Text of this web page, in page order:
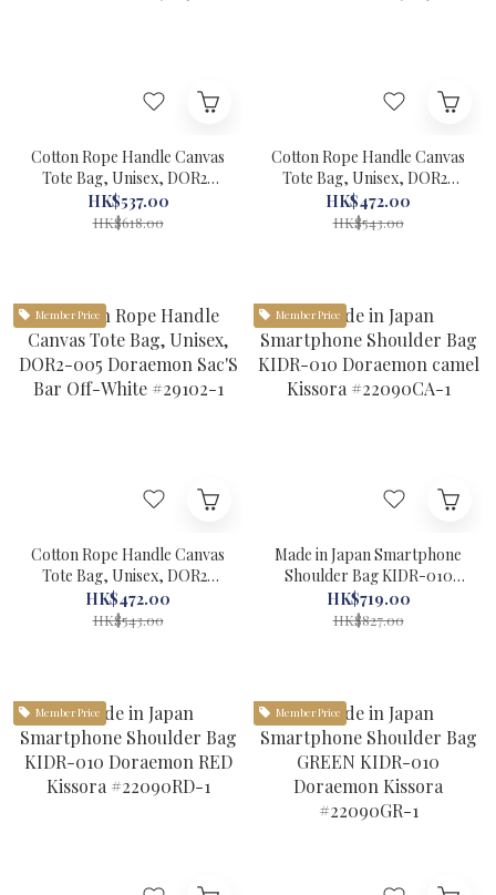
Cotton Rope Handle Canvas
Tote Bag, Unisex, DOR2-
006 Doraemon Sac'S Bar
Brown #29105-1
HK$537.00
HK$618.00
Cotton Rope Handle Canvas
Tote Bag, Unisex, DOR2-
005 Doraemon Sac'S Bar
Brown #29103-1
HK$472.00
HK$543.00
Member Price
Cotton Rope Handle Canvas
Tote Bag, Unisex, DOR2-
005 Doraemon Sac'S Bar
Off-White #29102-1
HK$472.00
HK$543.00
Member Price
Made in Japan Smartphone
Shoulder Bag KIDR-010
Doraemon camel Kissora
#22090CA-1
HK$719.00
HK$827.00
Member Price Member Price